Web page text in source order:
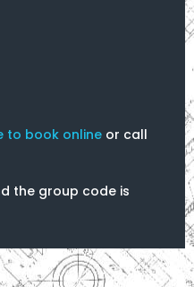
to book onlineor call
the group code is